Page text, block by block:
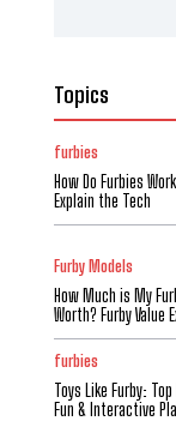
Topics
furbies
How Do Furbies
Explain the Tech
Furby Models
How Much is My
Worth? Furby Value
furbies
Toys Like Furby:
Fun & Interactive